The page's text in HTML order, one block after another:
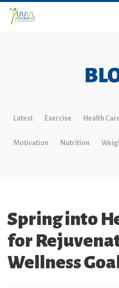
Latest Exercise Health
Motivation Nutrition
Spring into
for
Wellness